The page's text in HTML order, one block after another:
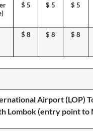
)
$ 5 $5 $5
$ 8 $8 $8
Airport (LOP)
Lombok (entry point to